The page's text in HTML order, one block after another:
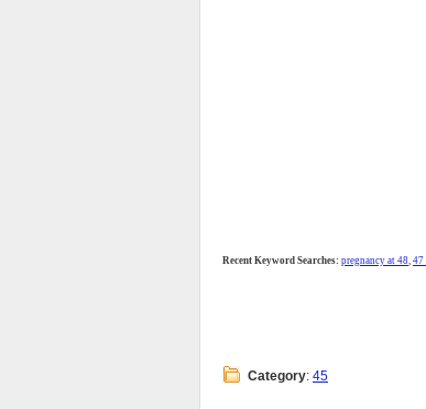
Recent Keyword Searches: pregnancy at 48, 47
Category: 45